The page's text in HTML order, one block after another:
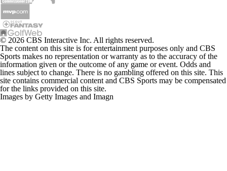
© 2026 CBS Interactive Inc. All rights reserved.
The content on this site is for entertainment purposes only and CBS
Sports makes no representation or warranty as to the accuracy of the
information given or the outcome of any game or event. Odds and
lines subject to change. There is no gambling offered on this site. This
site contains commercial content and CBS Sports may be compensated
for the links provided on this site.
Images by Getty Images and Imagn